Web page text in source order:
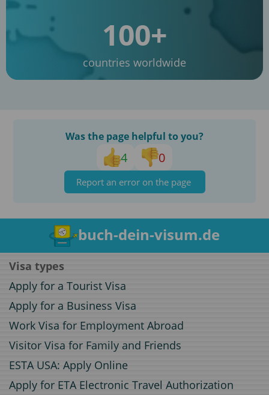
100+
countries worldwide
Was the page helpful to you?
4 0
Report an error on the page
buch-dein-visum.de
Visa types
Apply for a Tourist Visa
Apply for a Business Visa
Work Visa for Employment Abroad
Visitor Visa for Family and Friends
ESTA USA: Apply Online
Apply for ETA Electronic Travel Authorization